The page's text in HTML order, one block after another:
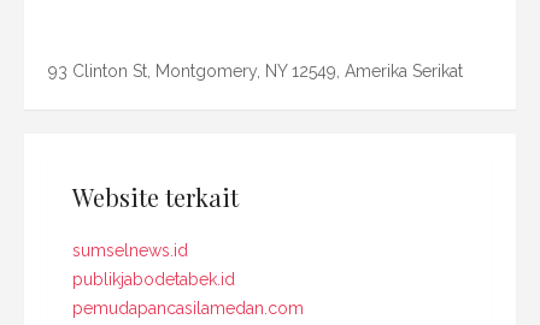
93 Clinton St, Montgomery, NY 12549, Amerika Serikat
Website terkait
sumselnews.id
publikjabodetabek.id
pemudapancasilamedan.com